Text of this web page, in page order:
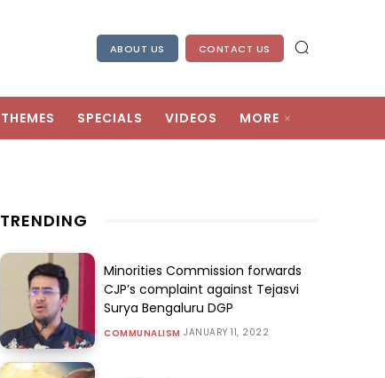
ABOUT US CONTACT US
THEMES SPECIALS VIDEOS MORE
TRENDING
Minorities Commission forwards
CJP’s complaint against Tejasvi
Surya Bengaluru DGP
COMMUNALISM JANUARY 11, 2022